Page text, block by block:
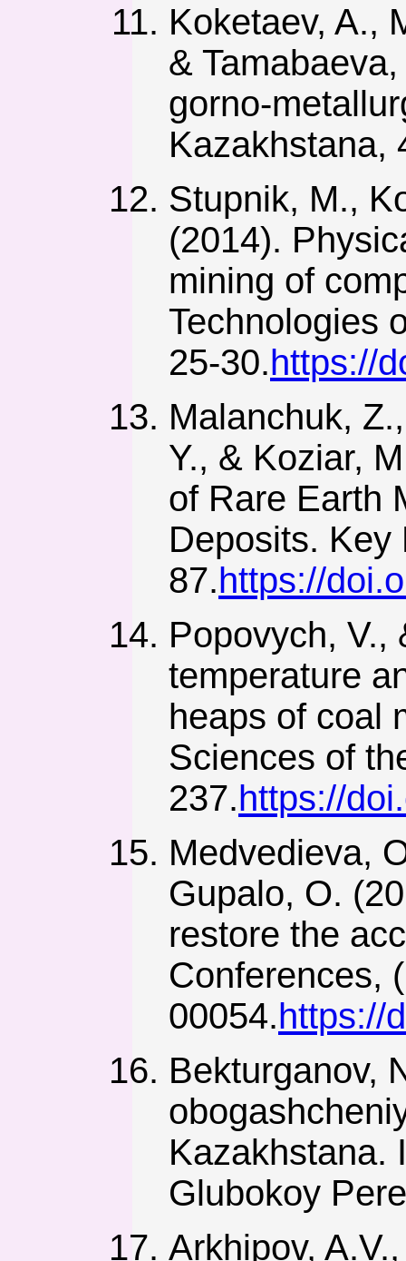
Koketaev, A.,
&
gorno-
Kazakhstana,
Stupnik, M.,
(2014).
mining of
Technologies
25-30.https://
Malanchuk,
Y., & Koziar,
of Rare Earth
Deposits. Key
87.https://
Popovych, V.,
temperature
heaps of coal
Sciences of
237.https://
Medvedieva,
Gupalo, O.
restore the
Conferences,
00054.https://
Bekturganov,
Kazakhstana.
Glubokoy
Arkhipov,